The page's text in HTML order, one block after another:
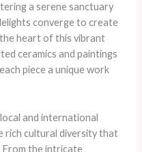
a serene sanctuary
converge to create
heart of this vibrant
ceramics and paintings
piece a unique work
and international
rich cultural diversity that
From the intricate